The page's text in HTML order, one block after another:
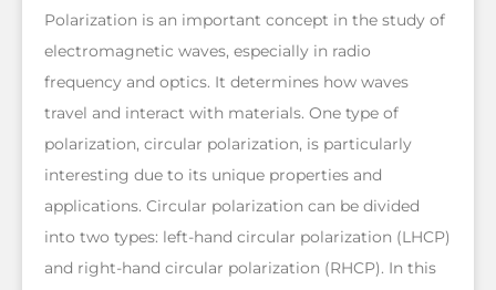
Polarization is an important concept in the study of
electromagnetic waves, especially in radio
frequency and optics. It determines how waves
travel and interact with materials. One type of
polarization, circular polarization, is particularly
interesting due to its unique properties and
applications. Circular polarization can be divided
into two types: left-hand circular polarization (LHCP)
and right-hand circular polarization (RHCP). In this